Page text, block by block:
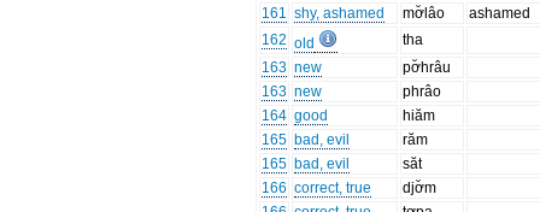
161 shy, ashamed mơ̆lâo
ashamed
162 old
tha
163 new
pơ̆hrâu
163 new
phrâo
164 good
hiăm
165 bad, evil
răm
165 bad, evil
săt
166 correct, true
djơ̆m